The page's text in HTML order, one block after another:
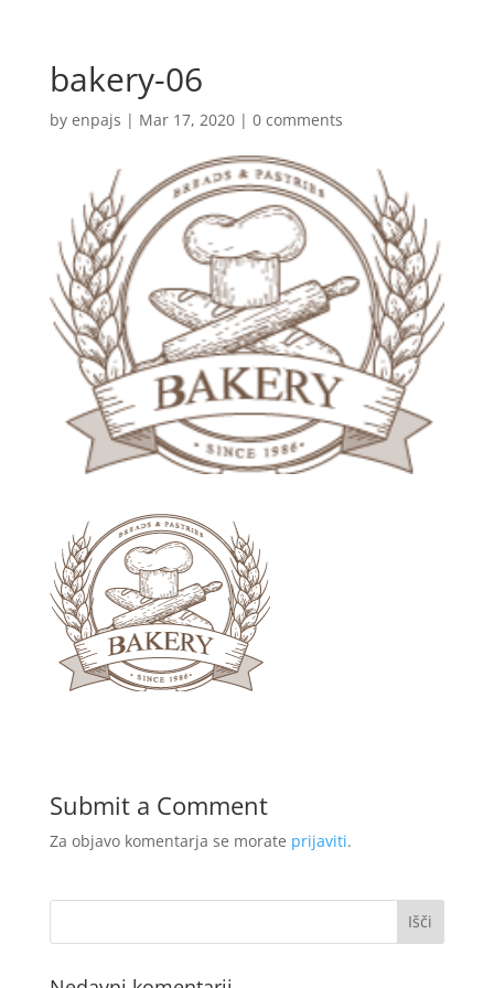
bakery-06
by enpajs | Mar 17, 2020| 0 comments
Submit a Comment
Za objavo komentarja se morate prijaviti.